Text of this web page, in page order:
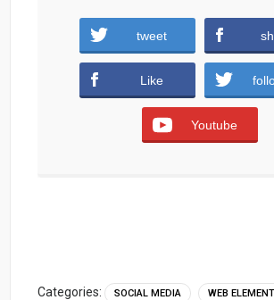
black-friday-sale-free-psd.zip
downloads )
tweet
Like
Youtube
Categories: SOCIAL MEDIA WEB